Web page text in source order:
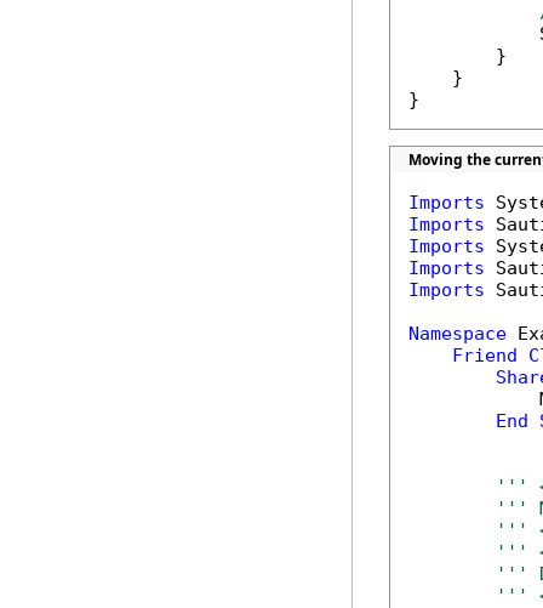
        }
    }
}
Moving the
Imports
Imports
Imports
Imports
Imports
Namespace
Friend
End
'''
'''
'''
'''
'''
'''